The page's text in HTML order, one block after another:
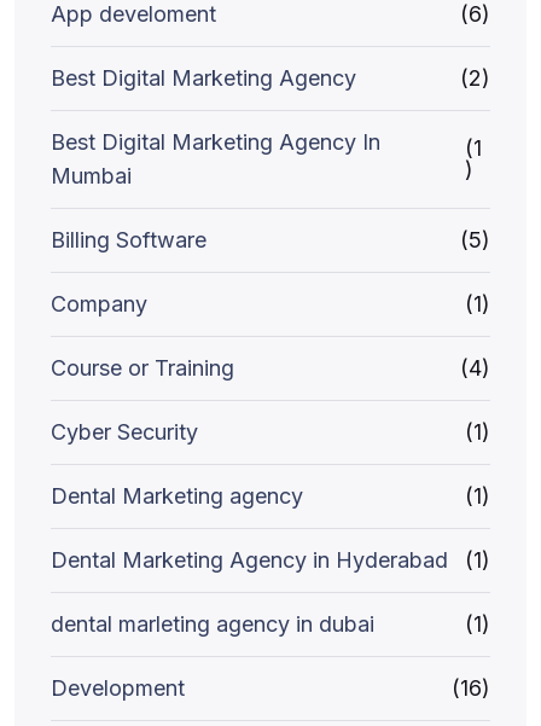
App develoment (6)
Best Digital Marketing Agency (2)
Best Digital Marketing Agency In
Mumbai
(1
)
Billing Software (5)
Company (1)
Course or Training (4)
Cyber Security (1)
Dental Marketing agency (1)
Dental Marketing Agency in Hyderabad (1)
dental marleting agency in dubai (1)
Development (16)